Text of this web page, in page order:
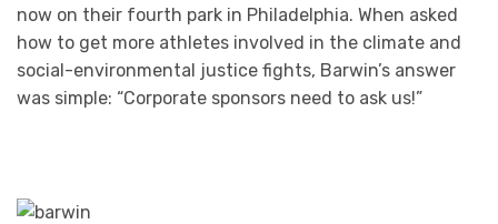
now on their fourth park in Philadelphia. When asked
how to get more athletes involved in the climate and
social-environmental justice fights, Barwin’s answer
was simple: “Corporate sponsors need to ask us!”